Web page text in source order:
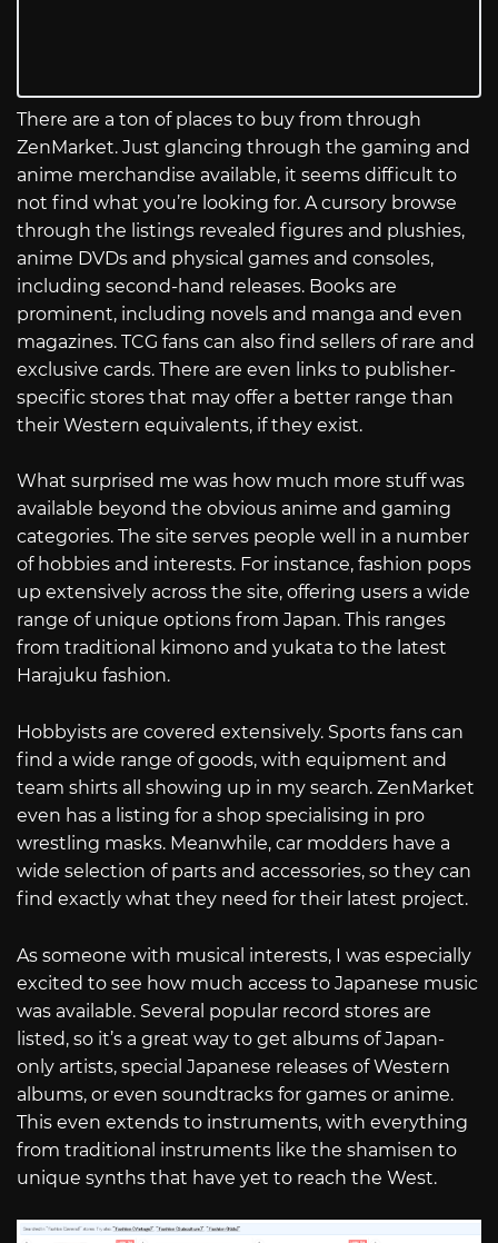
There are a ton of places to buy from through
ZenMarket. Just glancing through the gaming and
anime merchandise available, it seems difficult to
not find what you’re looking for. A cursory browse
through the listings revealed figures and plushies,
anime DVDs and physical games and consoles,
including second-hand releases. Books are
prominent, including novels and manga and even
magazines. TCG fans can also find sellers of rare and
exclusive cards. There are even links to publisher-
specific stores that may offer a better range than
their Western equivalents, if they exist.
What surprised me was how much more stuff was
available beyond the obvious anime and gaming
categories. The site serves people well in a number
of hobbies and interests. For instance, fashion pops
up extensively across the site, offering users a wide
range of unique options from Japan. This ranges
from traditional kimono and yukata to the latest
Harajuku fashion.
Hobbyists are covered extensively. Sports fans can
find a wide range of goods, with equipment and
team shirts all showing up in my search. ZenMarket
even has a listing for a shop specialising in pro
wrestling masks. Meanwhile, car modders have a
wide selection of parts and accessories, so they can
find exactly what they need for their latest project.
As someone with musical interests, I was especially
excited to see how much access to Japanese music
was available. Several popular record stores are
listed, so it’s a great way to get albums of Japan-
only artists, special Japanese releases of Western
albums, or even soundtracks for games or anime.
This even extends to instruments, with everything
from traditional instruments like the shamisen to
unique synths that have yet to reach the West.